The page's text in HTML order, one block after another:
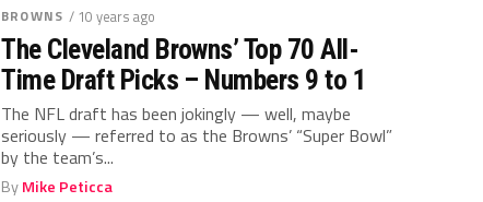
BROWNS / 10 years ago
The Cleveland Browns’ Top 70 All-
Time Draft Picks – Numbers 9 to 1
The NFL draft has been jokingly — well, maybe
seriously — referred to as the Browns’ “Super Bowl”
by the team’s...
ByMike Peticca